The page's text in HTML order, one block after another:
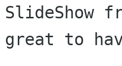
SlideShow
great to